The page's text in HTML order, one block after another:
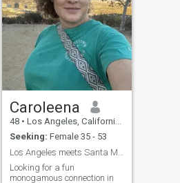
Caroleena
48 • Los Angeles, California, United States
Seeking: Female 35 - 53
Looking for a fun
monogamous connection in